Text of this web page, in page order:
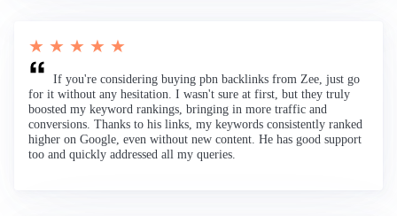
★ ★ ★ ★ ★
If you're considering buying pbn backlinks from Zee, just go
for it without any hesitation. I wasn't sure at first, but they truly
boosted my keyword rankings, bringing in more traffic and
conversions. Thanks to his links, my keywords consistently ranked
higher on Google, even without new content. He has good support
too and quickly addressed all my queries.